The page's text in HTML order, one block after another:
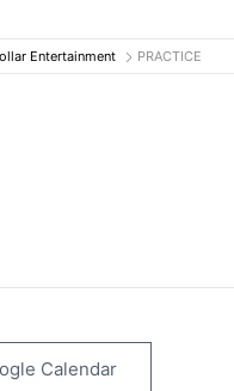
Entertainment PRACTICE
Calendar